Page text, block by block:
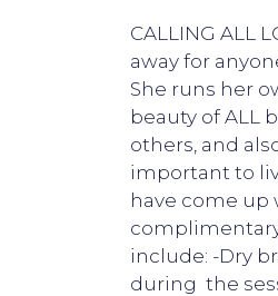
CALLING ALL
away for
She runs her
beauty of ALL
others, and
important to
have come up
include: -Dry
during the